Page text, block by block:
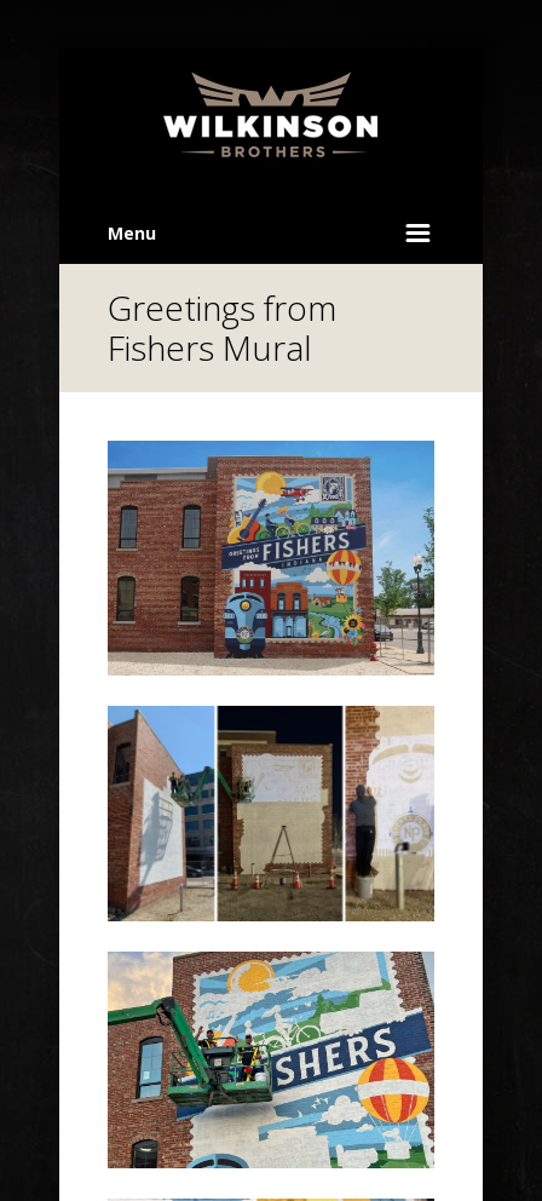
Menu
Greetings from
Fishers Mural